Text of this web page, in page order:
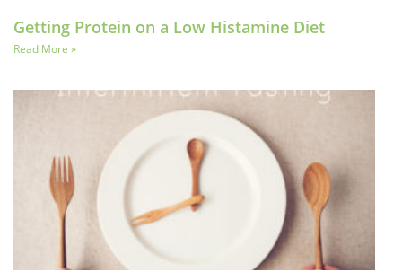
Getting Protein on a Low Histamine Diet
Read More »